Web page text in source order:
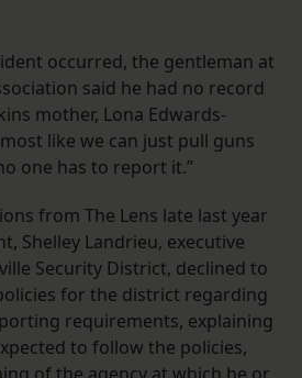
occurred, the gentleman at
said he had no record
mother, Lona Edwards-
like we can just pull guns
one has to report it.”
from The Lens late last year
Shelley Landrieu, executive
Security District, declined to
for the district regarding
requirements, explaining
to follow the policies,